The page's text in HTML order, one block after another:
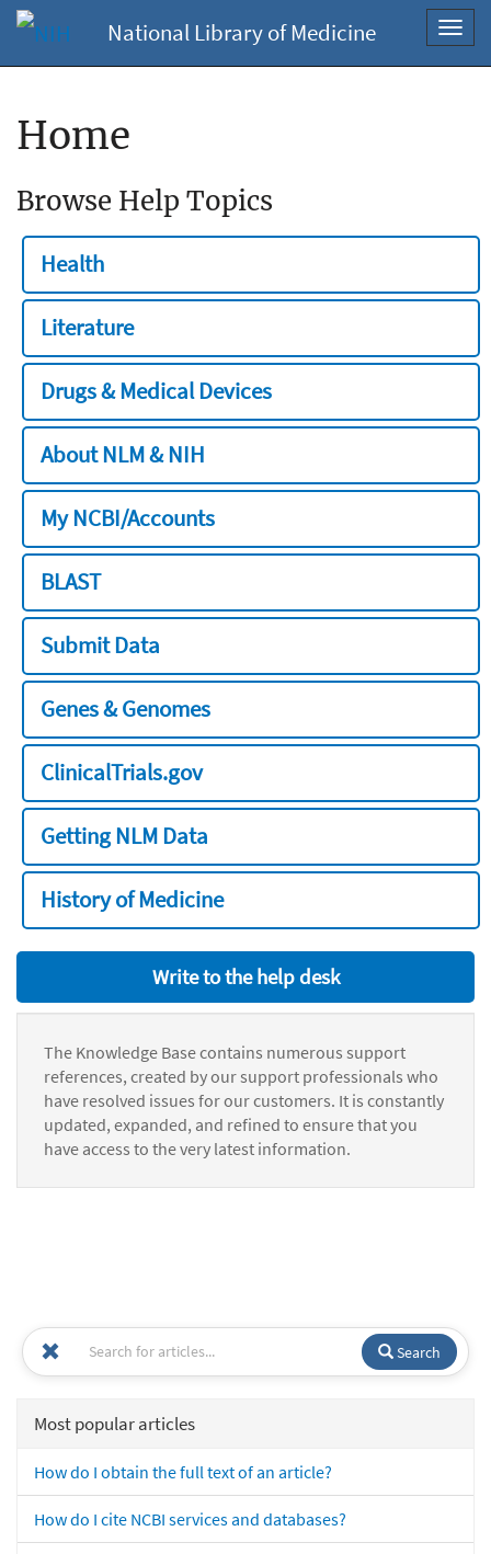
National Library of Medicine
Home
Browse Help Topics
Health
Literature
Drugs & Medical Devices
About NLM & NIH
My NCBI/Accounts
BLAST
Submit Data
Genes & Genomes
ClinicalTrials.gov
Getting NLM Data
History of Medicine
Write to the help desk
The Knowledge Base contains numerous support
references, created by our support professionals who
have resolved issues for our customers. It is constantly
updated, expanded, and refined to ensure that you
have access to the very latest information.
Search
Most popular articles
How do I obtain the full text of an article?
How do I cite NCBI services and databases?